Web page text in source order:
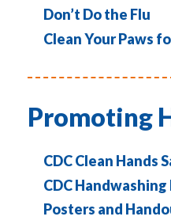
Don’t Do the Flu
Clean Your Paws
Promoting
CDC Clean Hands
CDC
Posters and